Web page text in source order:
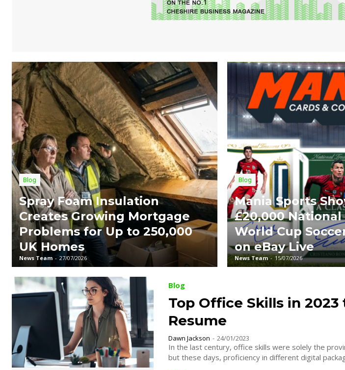
Blog
Spray Foam Insulation
Creates Growing Mortgage
Problems for Up to 250,000
UK Homes
News Team - 27/07/2026
Blog
Mania Sports
£20,000 National
World Cup
on eBay Live
News Team - 15/07/2026
Blog
Top Office Skills in 2023
Resume
Dawn Jackson - 24/01/2023
In the last century, office skills were solely the
but these days, proficiency in different digital